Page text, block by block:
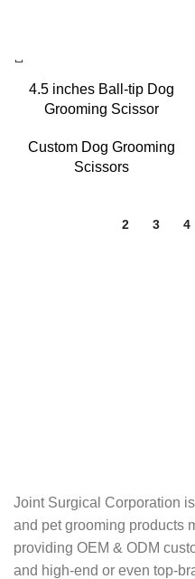
4.5 inches Ball-tip Dog
Grooming Scissor
Custom Dog Grooming
Scissors
2 3 4
Joint Surgical Corporation
and pet grooming products
providing OEM & ODM
and high-end or even top-